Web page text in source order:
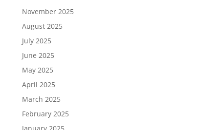
November 2025
August 2025
July 2025
June 2025
May 2025
April 2025
March 2025
February 2025